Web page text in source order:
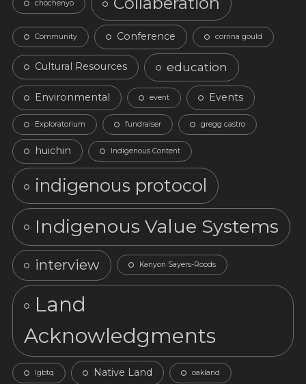
chochenyo
Community Conference corrina gould
Cultural Resources education
Environmental event Events
Exploratorium fundraiser gregg castro
huichin Indigenous Content
indigenous protocol
Indigenous Value Systems
interview Kanyon Sayers-Roods
Land
Acknowledgments
lgbtq Native Land oakland